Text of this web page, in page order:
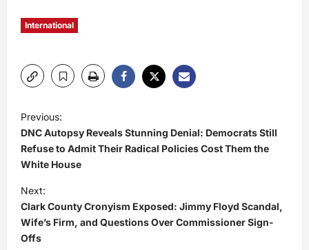
International
P
o
s
t
n
Previous:
DNC Autopsy Reveals Stunning Denial: Democrats Still
Refuse to Admit Their Radical Policies Cost Them the
White House
Next:
Clark County Cronyism Exposed: Jimmy Floyd Scandal,
Wife’s Firm, and Questions Over Commissioner Sign-
Offs